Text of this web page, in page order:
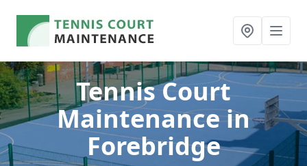
Tennis Court
Maintenancein
Forebridge